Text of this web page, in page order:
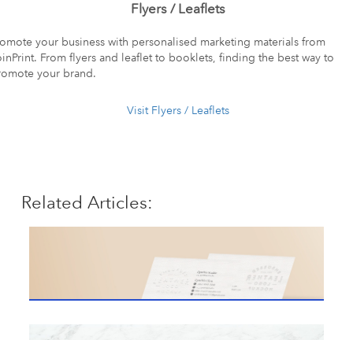
Flyers / Leaflets
your business with personalised marketing materials from
From flyers and leaflet to booklets, finding the best way to
your brand.
Visit Flyers / Leaflets
Related Articles: